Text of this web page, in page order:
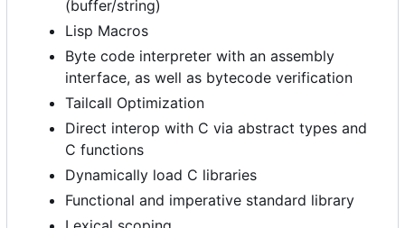
(buffer/string)
Lisp Macros
Byte code interpreter with an assembly
interface, as well as bytecode verification
Tailcall Optimization
Direct interop with C via abstract types and
C functions
Dynamically load C libraries
Functional and imperative standard library